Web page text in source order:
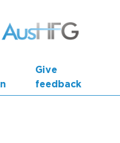
Give
feedback